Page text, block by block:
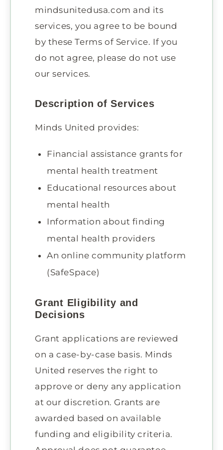
mindsunitedusa.com and its
services, you agree to be bound
by these Terms of Service. If you
do not agree, please do not use
our services.
Description of Services
Minds United provides:
Financial assistance grants for
mental health treatment
Educational resources about
mental health
Information about finding
mental health providers
An online community platform
(SafeSpace)
Grant Eligibility and
Decisions
Grant applications are reviewed
on a case-by-case basis. Minds
United reserves the right to
approve or deny any application
at our discretion. Grants are
awarded based on available
funding and eligibility criteria.